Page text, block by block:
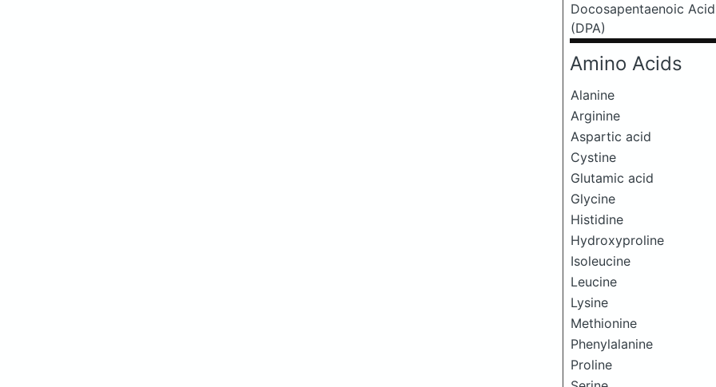
Docosapentaenoic Acid
(DPA)
Amino Acids
Alanine
Arginine
Aspartic acid
Cystine
Glutamic acid
Glycine
Histidine
Hydroxyproline
Isoleucine
Leucine
Lysine
Methionine
Phenylalanine
Proline